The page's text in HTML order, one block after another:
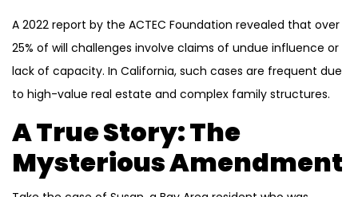
A 2022 report by the ACTEC Foundation revealed that over
25% of will challenges involve claims of undue influence or
lack of capacity. In California, such cases are frequent due
to high-value real estate and complex family structures.
A True Story: The
Mysterious Amendment